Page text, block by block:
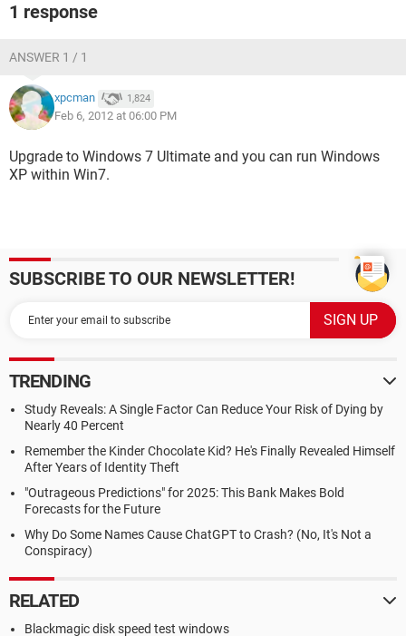
1 response
ANSWER 1 / 1
xpcman 1,824
Feb 6, 2012 at 06:00 PM
Upgrade to Windows 7 Ultimate and you can run Windows
XP within Win7.
SUBSCRIBE TO OUR NEWSLETTER!
TRENDING
Study Reveals: A Single Factor Can Reduce Your Risk of Dying by
Nearly 40 Percent
Remember the Kinder Chocolate Kid? He's Finally Revealed Himself
After Years of Identity Theft
"Outrageous Predictions" for 2025: This Bank Makes Bold
Forecasts for the Future
Why Do Some Names Cause ChatGPT to Crash? (No, It's Not a
Conspiracy)
RELATED
Blackmagic disk speed test windows